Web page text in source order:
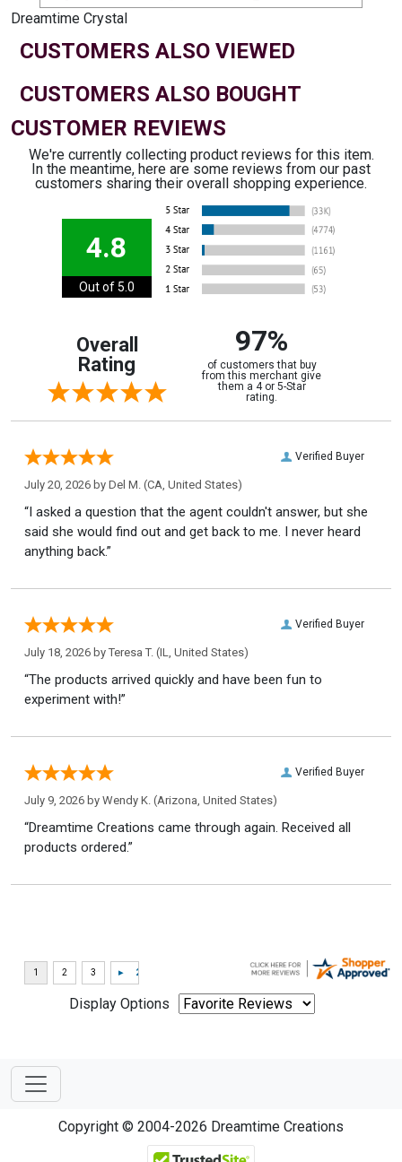
Dreamtime Crystal
CUSTOMERS ALSO VIEWED
CUSTOMERS ALSO BOUGHT
CUSTOMER REVIEWS
We're currently collecting product reviews for this item.
In the meantime, here are some reviews from our past
customers sharing their overall shopping experience.
4.8
Out of 5.0
Overall
Rating
97%
of customers that buy
from this merchant give
them a 4 or 5-Star
rating.
Verified Buyer
July 20, 2026 by Del M. (CA, United States)
“I asked a question that the agent couldn't answer, but she
said she would find out and get back to me. I never heard
anything back.”
Verified Buyer
July 18, 2026 by Teresa T. (IL, United States)
“The products arrived quickly and have been fun to
experiment with!”
Verified Buyer
July 9, 2026 by Wendy K. (Arizona, United States)
“Dreamtime Creations came through again. Received all
products ordered.”
Display Options
Copyright © 2004-2026 Dreamtime Creations